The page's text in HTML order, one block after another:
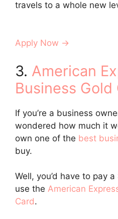
travels to a whole new
Apply Now →
3. American
Business Gold
If you’re a business
wondered how much it
own one of the best
buy.
Well, you’d have to pay
use the American
Card.